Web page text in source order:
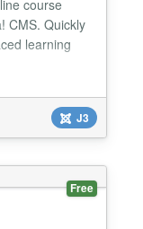
course
CMS. Quickly
learning
J3
Free